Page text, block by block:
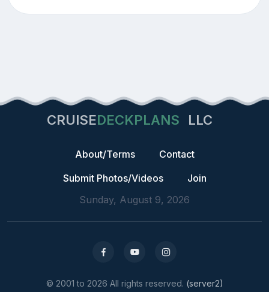
CRUISEDECKPLANS LLC
About/Terms
Contact
Submit Photos/Videos
Join
Sunday, August 9, 2026
© 2001 to 2026 All rights reserved. (server2)